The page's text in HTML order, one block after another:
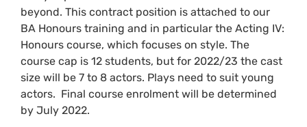
beyond. This contract position is attached to our
BA Honours training and in particular the Acting IV:
Honours course, which focuses on style. The
course cap is 12 students, but for 2022/23 the cast
size will be 7 to 8 actors. Plays need to suit young
actors. Final course enrolment will be determined
by July 2022.